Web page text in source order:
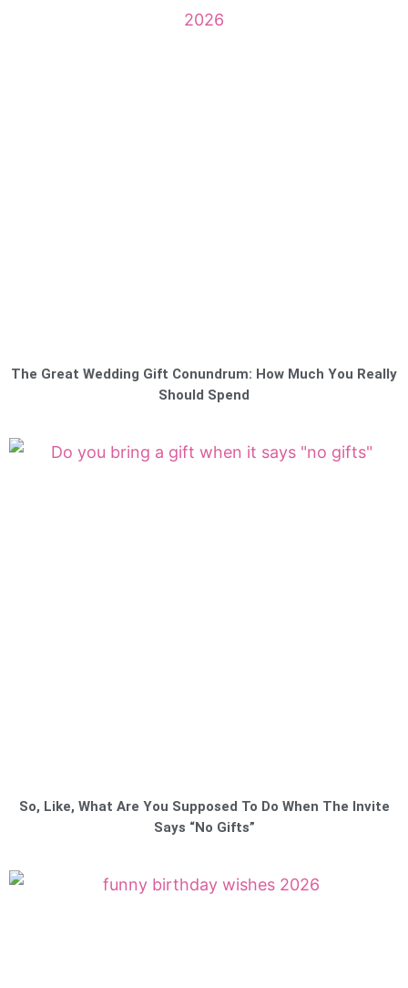
The Great Wedding Gift Conundrum: How Much You Really
Should Spend
So, Like, What Are You Supposed To Do When The Invite
Says “No Gifts”